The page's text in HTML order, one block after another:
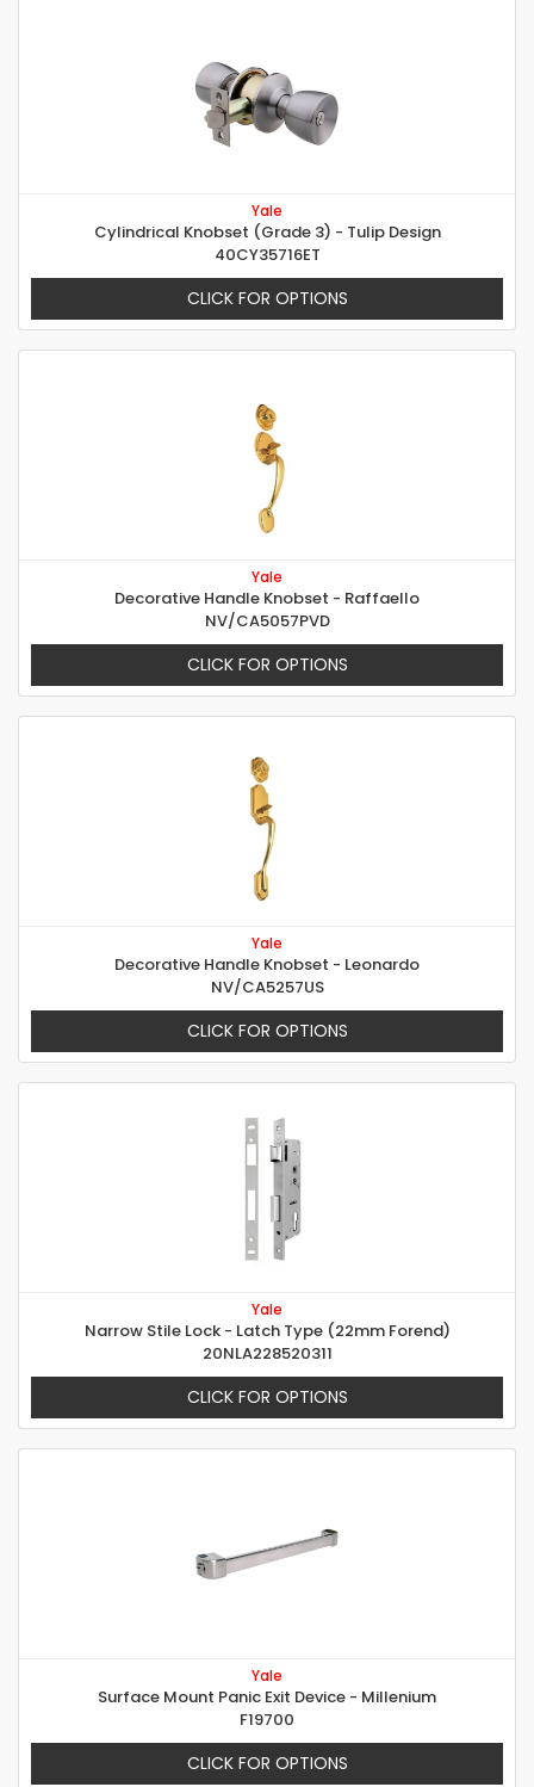
Yale
Cylindrical Knobset (Grade 3) - Tulip Design
40CY35716ET
CLICK FOR OPTIONS
Yale
Decorative Handle Knobset - Raffaello
NV/CA5057PVD
CLICK FOR OPTIONS
Yale
Decorative Handle Knobset - Leonardo
NV/CA5257US
CLICK FOR OPTIONS
Yale
Narrow Stile Lock - Latch Type (22mm Forend)
20NLA228520311
CLICK FOR OPTIONS
Yale
Surface Mount Panic Exit Device - Millenium
F19700
CLICK FOR OPTIONS